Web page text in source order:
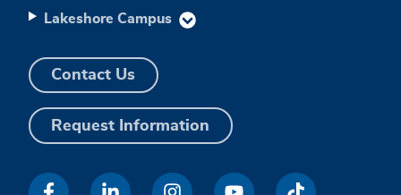
Lakeshore Campus
Contact Us
Request Information